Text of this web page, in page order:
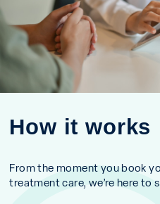
How it works
From the moment you book
treatment care, we’re here to